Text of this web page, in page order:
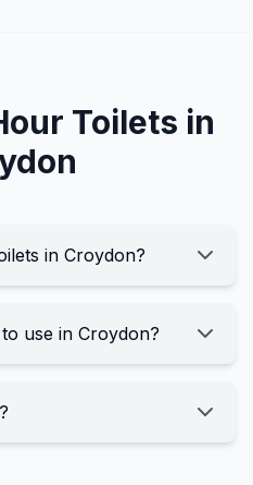
Toilets in
in Croydon?
use in Croydon?